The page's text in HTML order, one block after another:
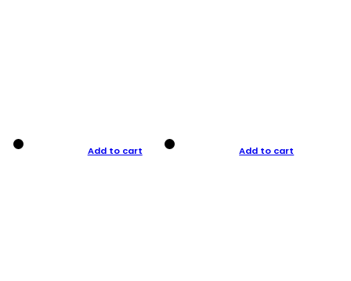
Add to cart Add to cart